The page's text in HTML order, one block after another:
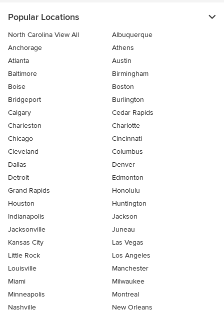
Popular Locations
North Carolina View All
Albuquerque
Anchorage
Athens
Atlanta
Austin
Baltimore
Birmingham
Boise
Boston
Bridgeport
Burlington
Calgary
Cedar Rapids
Charleston
Charlotte
Chicago
Cincinnati
Cleveland
Columbus
Dallas
Denver
Detroit
Edmonton
Grand Rapids
Honolulu
Houston
Huntington
Indianapolis
Jackson
Jacksonville
Juneau
Kansas City
Las Vegas
Little Rock
Los Angeles
Louisville
Manchester
Miami
Milwaukee
Minneapolis
Montreal
Nashville
New Orleans